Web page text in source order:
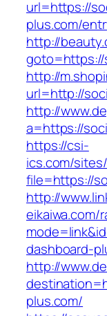
url=https://
plus.com/
http://
goto=https://
http://
url=http://
http://
a=https://
https://csi-
ics.com/
file=https://
http://
eikaiwa.com/
dashboard-
http://
plus.com/